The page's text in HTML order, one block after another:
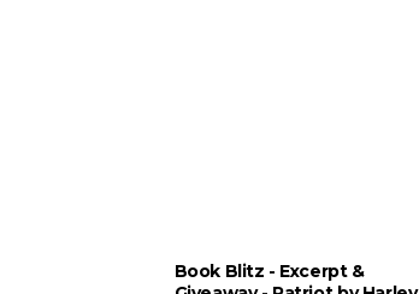
Book Blitz - Excerpt &